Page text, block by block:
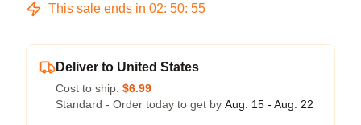
This sale ends in 02: 50: 54
Deliver to United States
Cost to ship: $6.99
Standard - Order today to get by Aug. 15 - Aug. 22